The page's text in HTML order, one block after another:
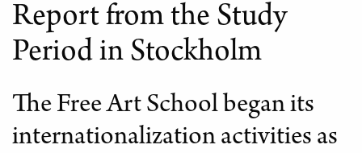
Report from the Study
Period in Stockholm
The Free Art School began its
internationalization activities as